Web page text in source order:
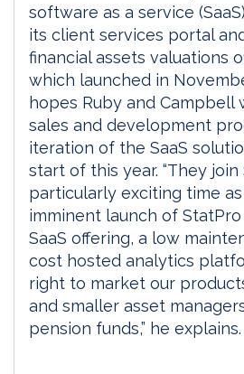
software as a service
its client services portal
financial assets valuations
which launched in
hopes Ruby and Campbell
sales and development
iteration of the SaaS
start of this year. “They
particularly exciting time
imminent launch of
SaaS offering, a low
cost hosted analytics
right to market our
and smaller asset
pension funds,” he explains.